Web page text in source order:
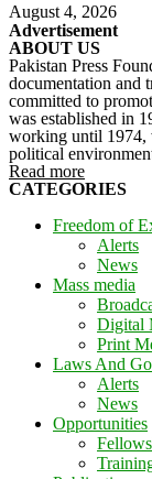
August 4, 2026
Advertisement
ABOUT US
Pakistan Press
documentation and
committed to
was established in
working until 1974,
political
Read more
CATEGORIES
Freedom of
Alerts
News
Mass media
Digital
Print
Laws And
Alerts
News
Opportunities